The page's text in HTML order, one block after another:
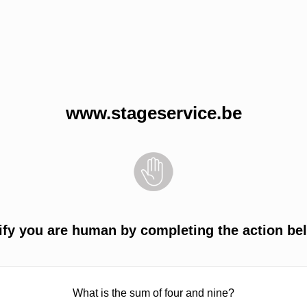
www.stageservice.be
you are human by completing the action
What is the sum of four and nine?